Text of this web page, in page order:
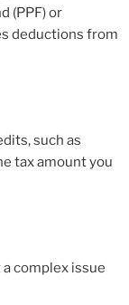
(PPF) or
deductions from
such as
tax amount you
complex issue